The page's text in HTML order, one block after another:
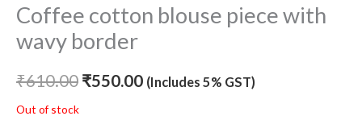
Coffee cotton blouse piece with
wavy border
₹610.00 ₹550.00 (Includes 5% GST)
Out of stock